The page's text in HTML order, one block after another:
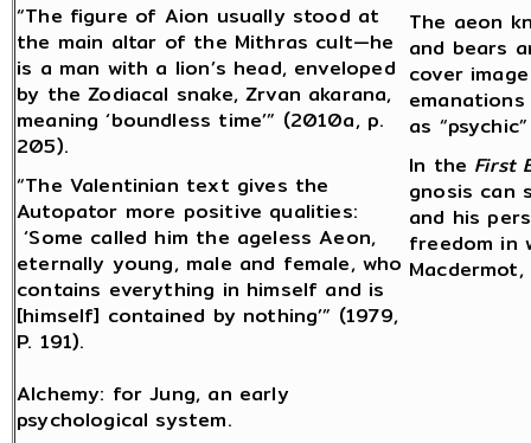
“The figure of Aion usually stood at
the main altar of the Mithras cult—he
is a man with a lion’s head, enveloped
by the Zodiacal snake, Zrvan akarana,
meaning ‘boundless time’” (2010a, p.
205).
“The Valentinian text gives the
Autopator more positive qualities:
‘Some called him the ageless Aeon,
eternally young, male and female, who
contains everything in himself and is
[himself] contained by nothing’” (1979,
P. 191).
The aeon
and bears
cover
as
In the First
gnosis can
and his
freedom in
Alchemy: for Jung, an early
psychological system.